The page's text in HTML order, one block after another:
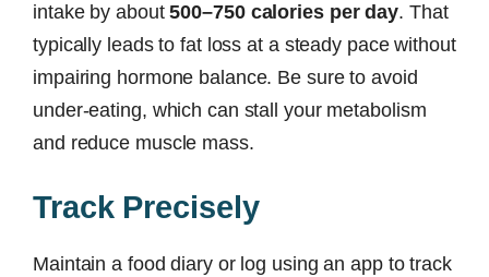
intake by about500–750 calories per day. That
typically leads to fat loss at a steady pace without
impairing hormone balance. Be sure to avoid
under-eating, which can stall your metabolism
and reduce muscle mass.
Track Precisely
Maintain a food diary or log using an app to track